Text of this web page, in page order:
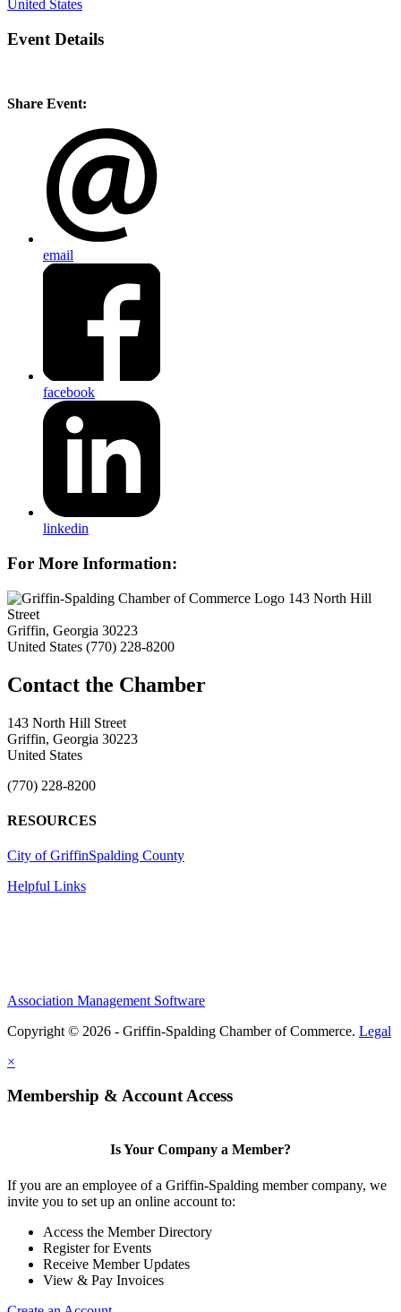
United States
Event Details
Share Event:
email
facebook
linkedin
For More Information:
143 North Hill
Street
Griffin, Georgia 30223
United States (770) 228-8200
143 North Hill Street
Griffin, Georgia 30223
United States
(770) 228-8200
RESOURCES
City of GriffinSpalding County
Helpful Links
Association Management Software
Copyright © 2026 - Griffin-Spalding Chamber of Commerce. Legal
×
Membership & Account Access
Is Your Company a Member?
If you are an employee of a Griffin-Spalding member company, we
invite you to set up an online account to:
Access the Member Directory
Register for Events
Receive Member Updates
View & Pay Invoices